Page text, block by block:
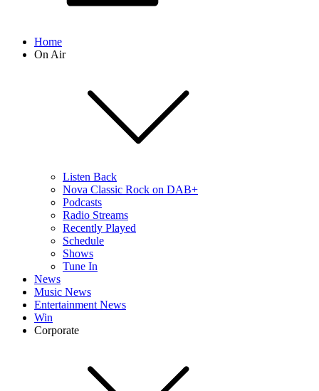
Home
On Air
Listen Back
Nova Classic Rock on DAB+
Podcasts
Radio Streams
Recently Played
Schedule
Shows
Tune In
News
Music News
Entertainment News
Win
Corporate